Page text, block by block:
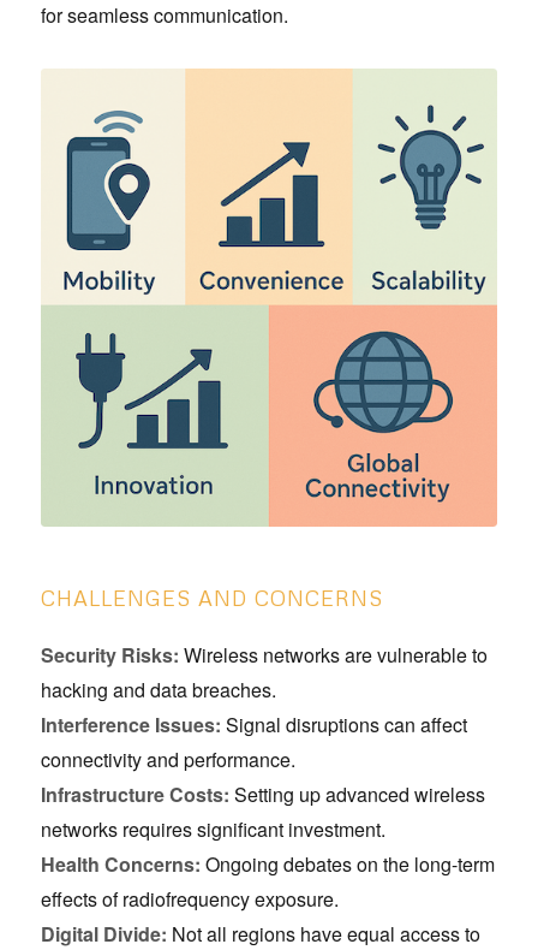
for seamless communication.
CHALLENGES AND CONCERNS
Security Risks: Wireless networks are vulnerable to
hacking and data breaches.
Interference Issues: Signal disruptions can affect
connectivity and performance.
Infrastructure Costs: Setting up advanced wireless
networks requires significant investment.
Health Concerns: Ongoing debates on the long-term
effects of radiofrequency exposure.
Digital Divide: Not all regions have equal access to